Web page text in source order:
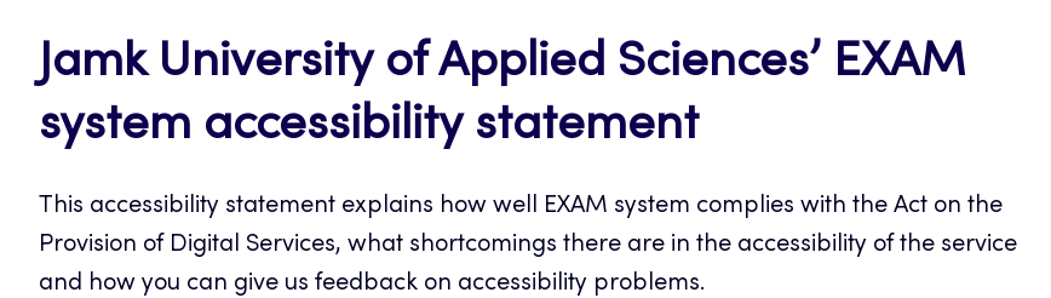
Jamk University of Applied Sciences’ EXAM
system accessibility statement
This accessibility statement explains how well EXAM system complies with the Act on the
Provision of Digital Services, what shortcomings there are in the accessibility of the service
and how you can give us feedback on accessibility problems.